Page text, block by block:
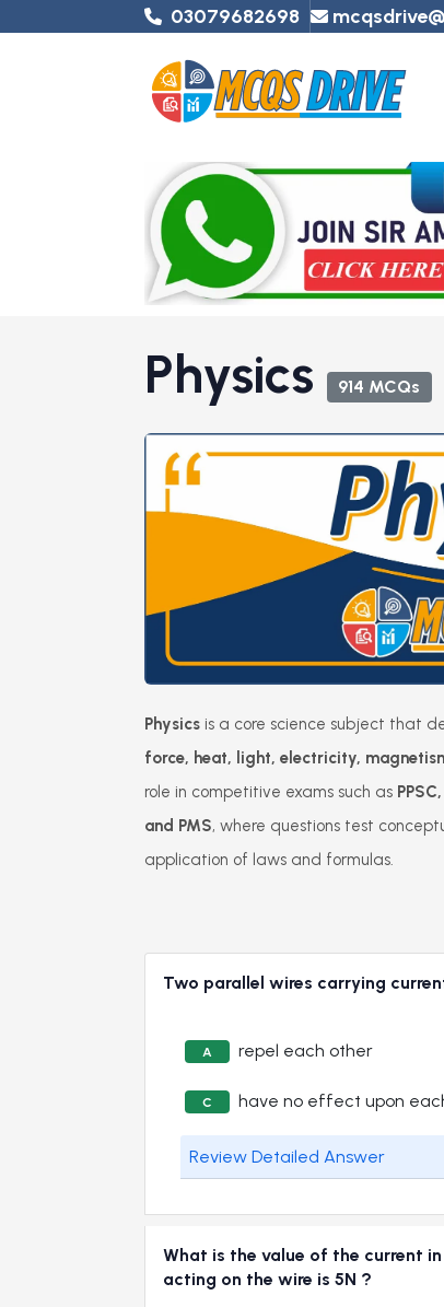
03079682698
Physics 914 MCQs
Physics is a core science subject that
force, heat, light, electricity,
role in competitive exams such as
and PMS, where questions test
application of laws and formulas.
Two parallel wires carrying
A repel each other
C have no effect upon
Review Detailed Answer
What is the value of the current
acting on the wire is 5N ?